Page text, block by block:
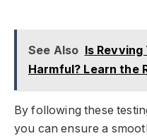
See Also Is
Harmful? Learn the
By following these
you can ensure a